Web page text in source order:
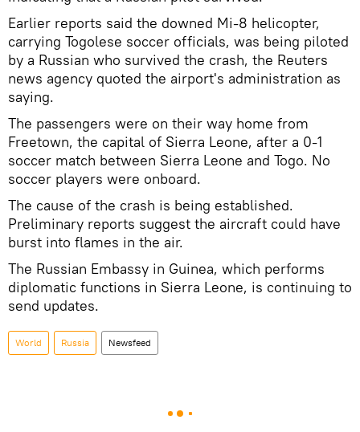
Earlier reports said the downed Mi-8 helicopter,
carrying Togolese soccer officials, was being piloted
by a Russian who survived the crash, the Reuters
news agency quoted the airport's administration as
saying.
The passengers were on their way home from
Freetown, the capital of Sierra Leone, after a 0-1
soccer match between Sierra Leone and Togo. No
soccer players were onboard.
The cause of the crash is being established.
Preliminary reports suggest the aircraft could have
burst into flames in the air.
The Russian Embassy in Guinea, which performs
diplomatic functions in Sierra Leone, is continuing to
send updates.
World Russia Newsfeed